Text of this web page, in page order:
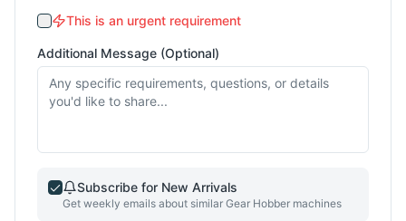
This is an urgent requirement
Additional Message (Optional)
Subscribe for New Arrivals
Get weekly emails about similar Gear Hobber machines